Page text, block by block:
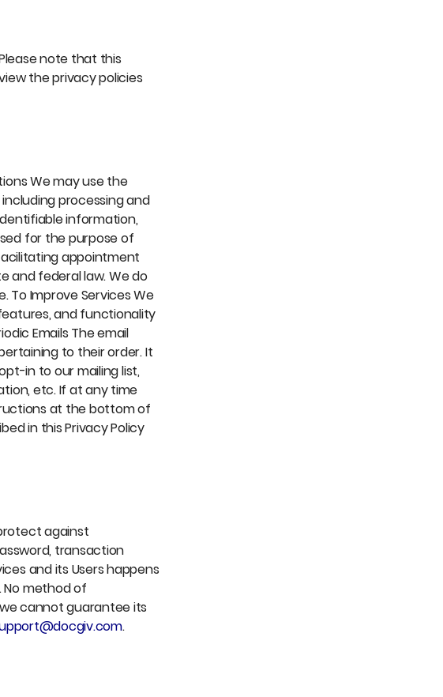
note that this
the privacy policies
We may use the
processing and
information,
for the purpose of
appointment
and federal law. We do
Improve Services We
and functionality
Emails The email
to their order. It
in to our mailing list,
etc. If at any time
at the bottom of
in this Privacy Policy
against
transaction
and its Users happens
No method of
cannot guarantee its
.